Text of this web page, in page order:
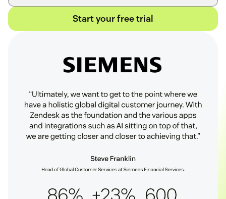
Start your free trial